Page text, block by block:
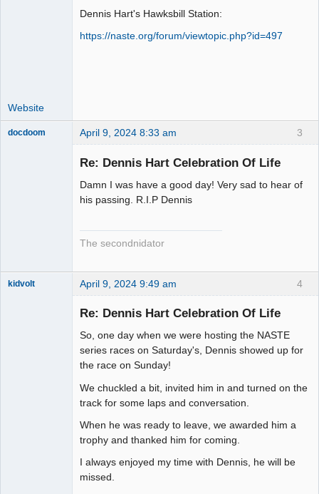
Dennis Hart's Hawksbill Station:
https://naste.org/forum/viewtopic.php?id=497
Website
3
docdoom April 9, 2024 8:33 am
Re: Dennis Hart Celebration Of Life
Damn I was have a good day! Very sad to hear of
his passing. R.I.P Dennis
The secondnidator
4
kidvolt April 9, 2024 9:49 am
Re: Dennis Hart Celebration Of Life
So, one day when we were hosting the NASTE
series races on Saturday's, Dennis showed up for
the race on Sunday!
We chuckled a bit, invited him in and turned on the
track for some laps and conversation.
When he was ready to leave, we awarded him a
trophy and thanked him for coming.
I always enjoyed my time with Dennis, he will be
missed.